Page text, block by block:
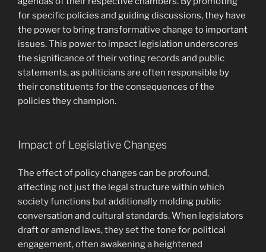
for specific policies and guiding discussions, they have
the power to bring transformative change to important
issues. This power to impact legislation underscores
the significance of their voting records and public
statements, as politicians are often responsible by
their constituents for the consequences of the
policies they champion.
Impact of Legislative Changes
The effect of policy changes can be profound,
affecting not just the legal structure within which
society functions but additionally molding public
conversation and cultural standards. When legislators
draft or amend laws, they set the tone for political
engagement, often awakening a heightened